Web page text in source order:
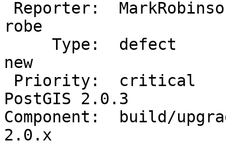
robe
new
PostGIS 2.0.3
Component:  build/
2.0.x